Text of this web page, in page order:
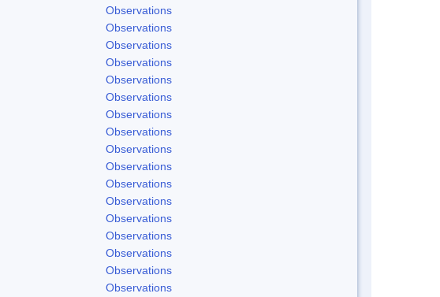
Observations
Observations
Observations
Observations
Observations
Observations
Observations
Observations
Observations
Observations
Observations
Observations
Observations
Observations
Observations
Observations
Observations